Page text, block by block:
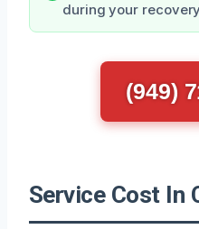
during your
(949)
Service Cost In